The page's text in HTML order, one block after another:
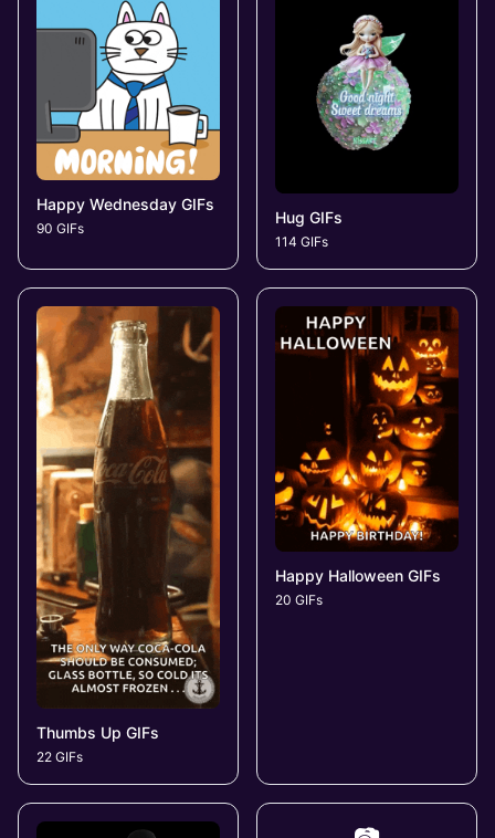
Happy Wednesday GIFs
90 GIFs
Hug GIFs
114 GIFs
Thumbs Up GIFs
22 GIFs
Happy Halloween GIFs
20 GIFs